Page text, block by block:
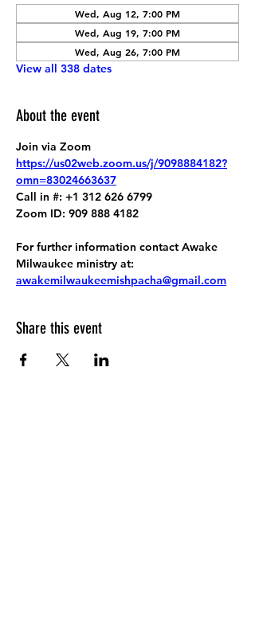
Wed, Aug 12, 7:00 PM
Wed, Aug 19, 7:00 PM
Wed, Aug 26, 7:00 PM
View all 338 dates
About the event
Join via Zoom
https://us02web.zoom.us/j/9098884182?
omn=83024663637
Call in #: +1 312 626 6799
Zoom ID: 909 888 4182
For further information contact Awake
Milwaukee ministry at:
awakemilwaukeemishpacha@gmail.com
Share this event